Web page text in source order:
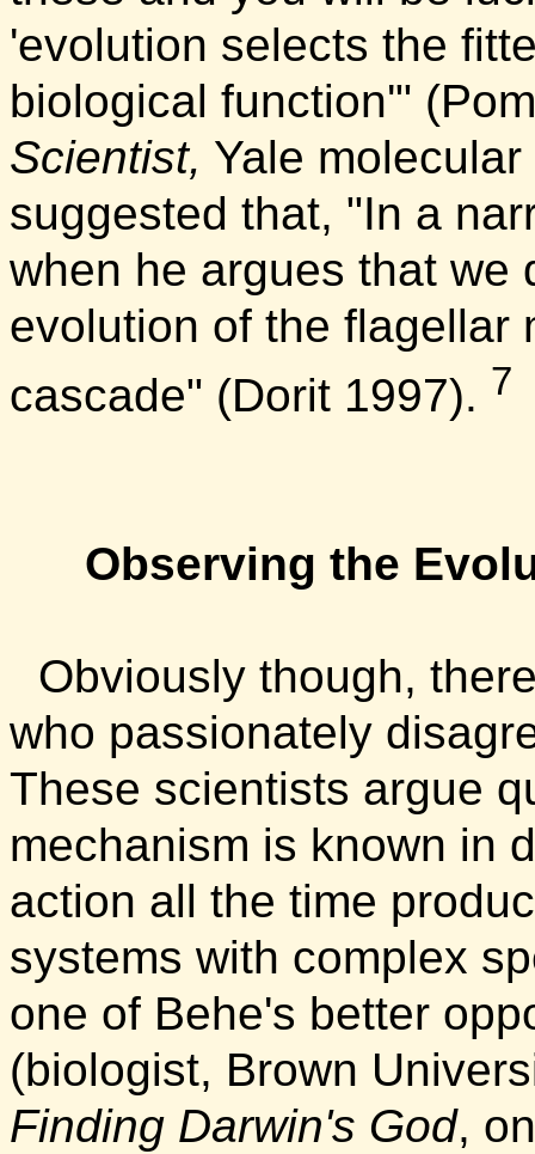
'evolution selects the
biological function'"
Scientist, Yale
suggested that, "In a
when he argues that we
evolution of the flagellar
cascade" (Dorit 1997). 7
Observing the
Obviously though,
who passionately
These scientists argue
mechanism is known in
action all the time
systems with complex
one of Behe's better
(biologist, Brown
Finding Darwin's God,